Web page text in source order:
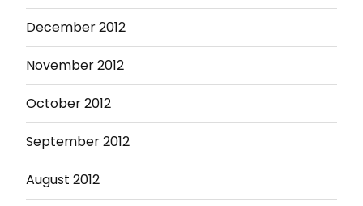
December 2012
November 2012
October 2012
September 2012
August 2012